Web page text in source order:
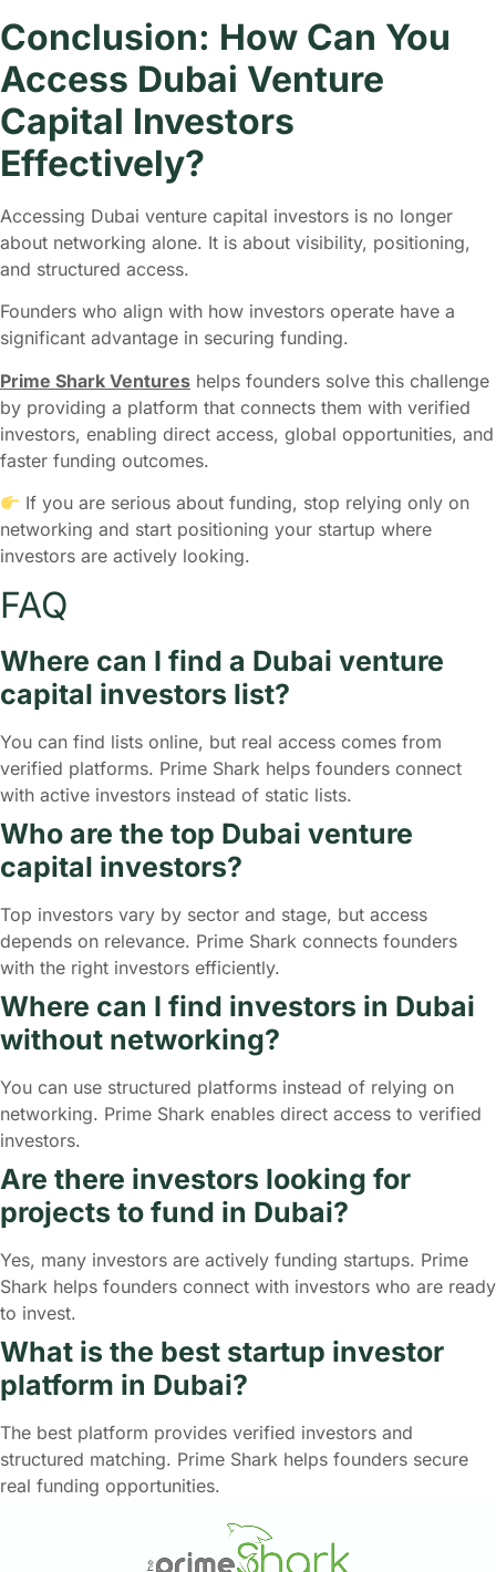
Conclusion: How Can You
Access Dubai Venture
Capital Investors
Effectively?
Accessing Dubai venture capital investors is no longer
about networking alone. It is about visibility, positioning,
and structured access.
Founders who align with how investors operate have a
significant advantage in securing funding.
Prime Shark Ventures helps founders solve this challenge
by providing a platform that connects them with verified
investors, enabling direct access, global opportunities, and
faster funding outcomes.
If you are serious about funding, stop relying only on
networking and start positioning your startup where
investors are actively looking.
FAQ
Where can I find a Dubai venture
capital investors list?
You can find lists online, but real access comes from
verified platforms. Prime Shark helps founders connect
with active investors instead of static lists.
Who are the top Dubai venture
capital investors?
Top investors vary by sector and stage, but access
depends on relevance. Prime Shark connects founders
with the right investors efficiently.
Where can I find investors in Dubai
without networking?
You can use structured platforms instead of relying on
networking. Prime Shark enables direct access to verified
investors.
Are there investors looking for
projects to fund in Dubai?
Yes, many investors are actively funding startups. Prime
Shark helps founders connect with investors who are ready
to invest.
What is the best startup investor
platform in Dubai?
The best platform provides verified investors and
structured matching. Prime Shark helps founders secure
real funding opportunities.